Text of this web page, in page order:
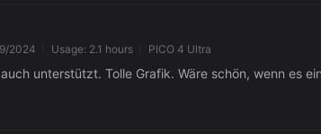
2024
Usage: 2.1 hours PICO 4 Ultra
unterstützt. Tolle Grafik. Wäre schön, wenn es